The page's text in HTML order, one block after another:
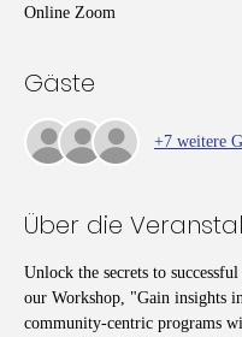
Online Zoom
Gäste
+7 weitere
Über die
Unlock the secrets to
our Workshop, "Gain insights
community-centric programs